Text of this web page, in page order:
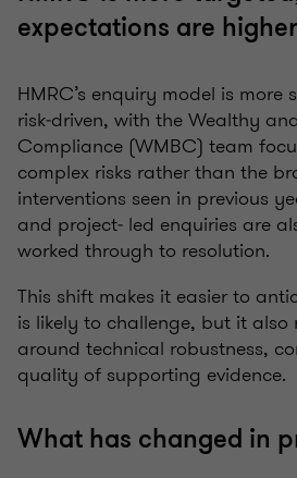
expectations are
HMRC’s enquiry model is more
risk‑driven, with the Wealthy
Compliance (WMBC) team
complex risks rather than the
interventions seen in previous
and project‑ led enquiries are
worked through to resolution.
This shift makes it easier to
is likely to challenge, but it also
around technical robustness,
quality of supporting evidence.
What has changed in